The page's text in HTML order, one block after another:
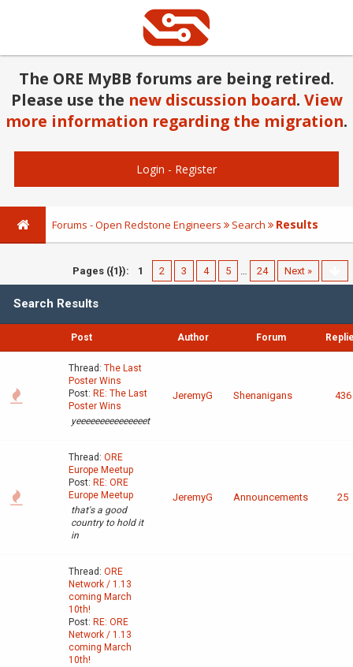
The ORE MyBB forums are being retired.
Please use the new discussion board. View
more information regarding the migration.
Login - Register
Forums - Open Redstone Engineers Search Results
Pages ({1}): 1 2 3 4 5 … 24 Next »
Search Results
Post Author Forum
Thread: The Last
Poster Wins
Post: RE: The Last
Poster Wins
yeeeeeeeeeeeeeeet
JeremyG Shenanigans 436
Thread: ORE
Europe Meetup
Post: RE: ORE
Europe Meetup
that's a good
country to hold it
in
JeremyG Announcements 25
Thread: ORE
Network / 1.13
coming March
10th!
Post: RE: ORE
Network / 1.13
coming March
10th!